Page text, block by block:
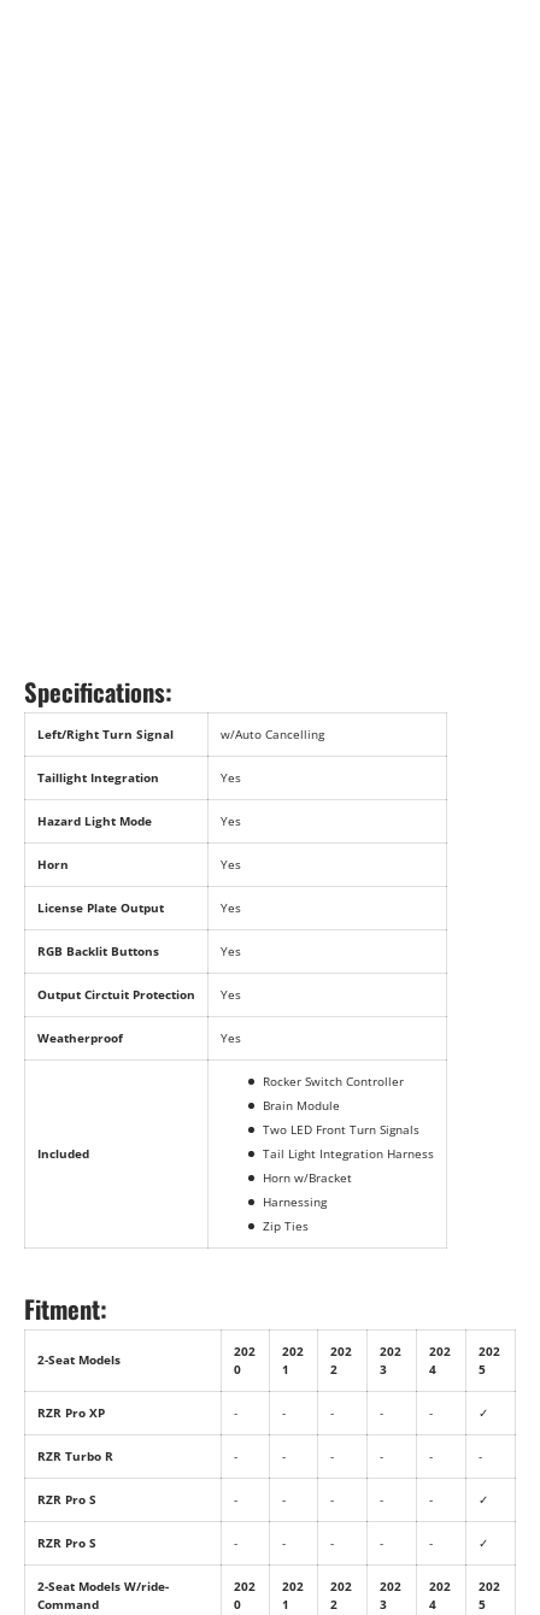
Specifications:
Left/Right Turn Signal w/Auto Cancelling
Taillight Integration Yes
Hazard Light Mode Yes
Horn Yes
License Plate Output Yes
RGB Backlit Buttons Yes
Output Circtuit Protection Yes
Weatherproof Yes
Included
Rocker Switch Controller
Brain Module
Two LED Front Turn Signals
Tail Light Integration Harness
Horn w/Bracket
Harnessing
Zip Ties
Fitment:
2-Seat Models
202
0
202
1
202
2
202
3
202
4
202
5
RZR Pro XP - - - - - ✓
RZR Turbo R - - - - - -
RZR Pro S - - - - - ✓
RZR Pro S - - - - - ✓
2-Seat Models W/ride-
Command
202
0
202
1
202
2
202
3
202
4
202
5